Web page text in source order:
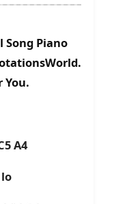
Song Piano
You.
A4